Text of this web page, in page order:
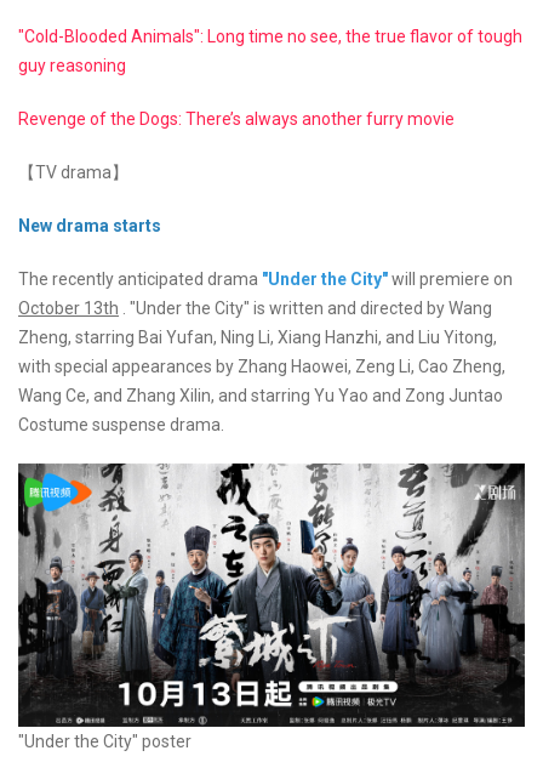
"Cold-Blooded Animals": Long time no see, the true flavor of tough
guy reasoning
Revenge of the Dogs: There’s always another furry movie
【TV drama】
New drama starts
The recently anticipated drama "Under the City"will premiere on
October 13th . "Under the City" is written and directed by Wang
Zheng, starring Bai Yufan, Ning Li, Xiang Hanzhi, and Liu Yitong,
with special appearances by Zhang Haowei, Zeng Li, Cao Zheng,
Wang Ce, and Zhang Xilin, and starring Yu Yao and Zong Juntao
Costume suspense drama.
"Under the City" poster